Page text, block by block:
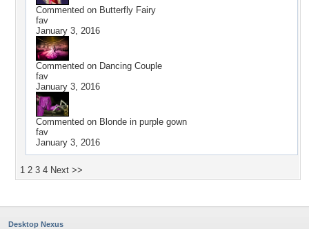
Commented on Butterfly Fairy
fav
January 3, 2016
Commented on Dancing Couple
fav
January 3, 2016
Commented on Blonde in purple gown
fav
January 3, 2016
1 2 3 4 Next >>
Desktop Nexus